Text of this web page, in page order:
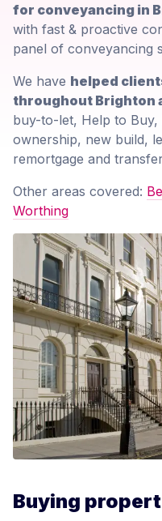
for conveyancing in
with fast & proactive
panel of conveyancing
We have helped
throughout Brighton
buy-to-let, Help to Buy,
ownership, new build,
remortgage and
Other areas covered:
Worthing
Buying